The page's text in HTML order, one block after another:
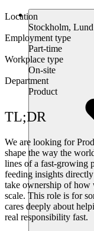
Location
Stockholm, Lund
Employment type
Part-time
Workplace type
On-site
Department
Product
TL;DR
We are looking for
shape the way the
lines of a fast-growing
feeding insights
take ownership of how
scale. This role is for
cares deeply about
real responsibility fast.